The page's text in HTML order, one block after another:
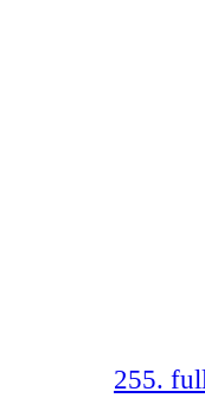
255.